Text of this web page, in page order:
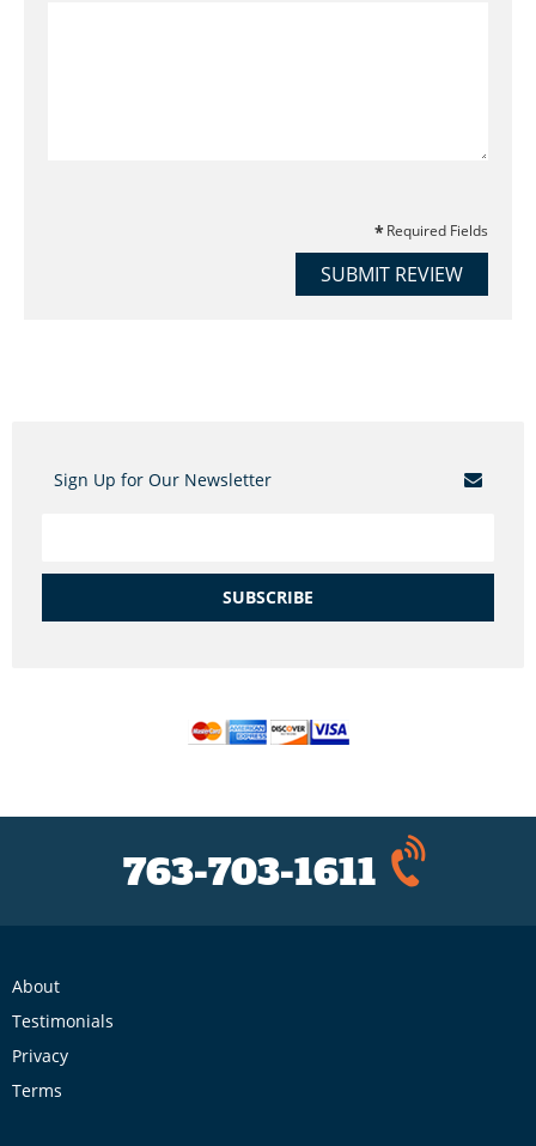
Required Fields
SUBMIT REVIEW
Sign Up for Our Newsletter
SUBSCRIBE
763-703-1611
About
Testimonials
Privacy
Terms